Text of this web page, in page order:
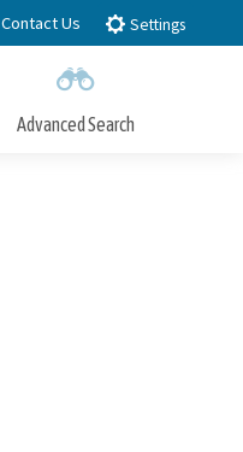
Contact Us Settings
Advanced Search